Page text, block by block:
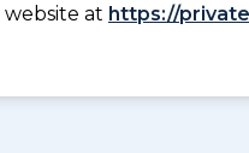
at https://